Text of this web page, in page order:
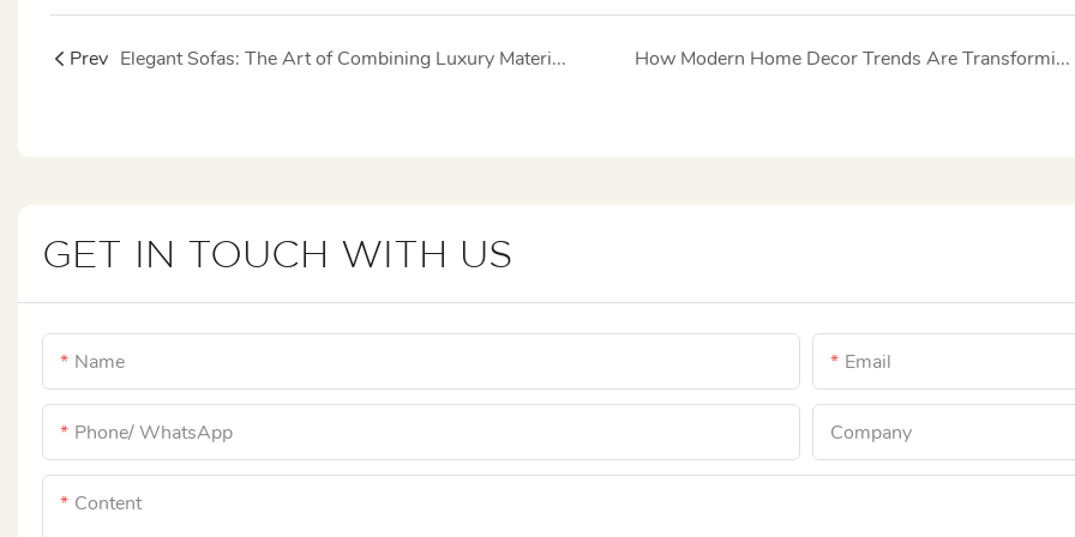
Prev Elegant Sofas: The Art of Combining Luxury Materials with Timeless Design How Modern Home Decor Trends Are Transforming the Premium Furniture Market
GET IN TOUCH WITH US
Name Email
Phone/ WhatsApp Company
Content